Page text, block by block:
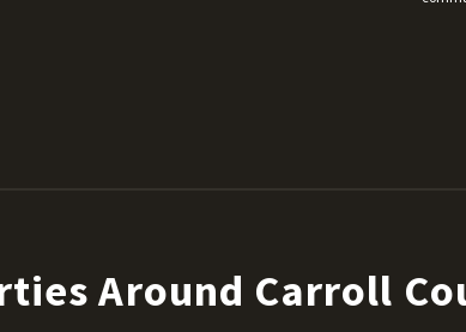
Around Carroll